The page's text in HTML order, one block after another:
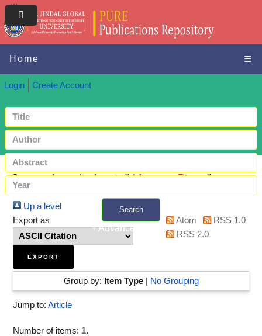
Home ☰
Login Create Account
Search
+ Advanced search
Items where Author is "Almenar, Roser"
Up a level
Export as
Atom
RSS 1.0
RSS 2.0
Group by: Item Type| No Grouping
Jump to: Article
Number of items: 1.